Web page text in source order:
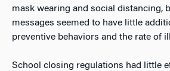
mask wearing and social distancing,
messages seemed to have little
preventive behaviors and the rate of
School closing regulations had little